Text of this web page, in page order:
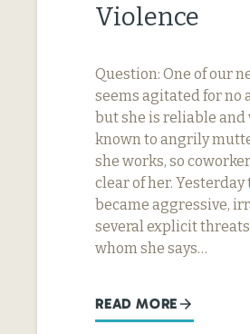
Violence
Question: One of our
seems agitated for no
but she is reliable and
known to angrily
she works, so
clear of her. Yesterday
became aggressive,
several explicit
whom she says…
READ MORE